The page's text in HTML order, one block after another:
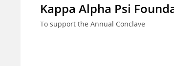
Kappa Alpha Psi
To support the Annual Conclave